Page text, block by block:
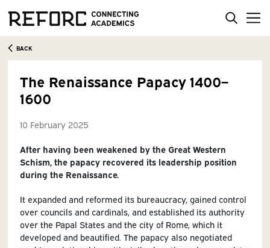
BACK
The Renaissance Papacy 1400–
1600
10 February 2025
After having been weakened by the Great Western
Schism, the papacy recovered its leadership position
during the Renaissance.
It expanded and reformed its bureaucracy, gained control
over councils and cardinals, and established its authority
over the Papal States and the city of Rome, which it
developed and beautified. The papacy also negotiated